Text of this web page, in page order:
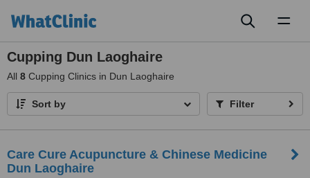
Cupping Dun Laoghaire
All 8 Cupping Clinics in Dun Laoghaire
Sort by Filter
Care Cure Acupuncture & Chinese Medicine
Dun Laoghaire